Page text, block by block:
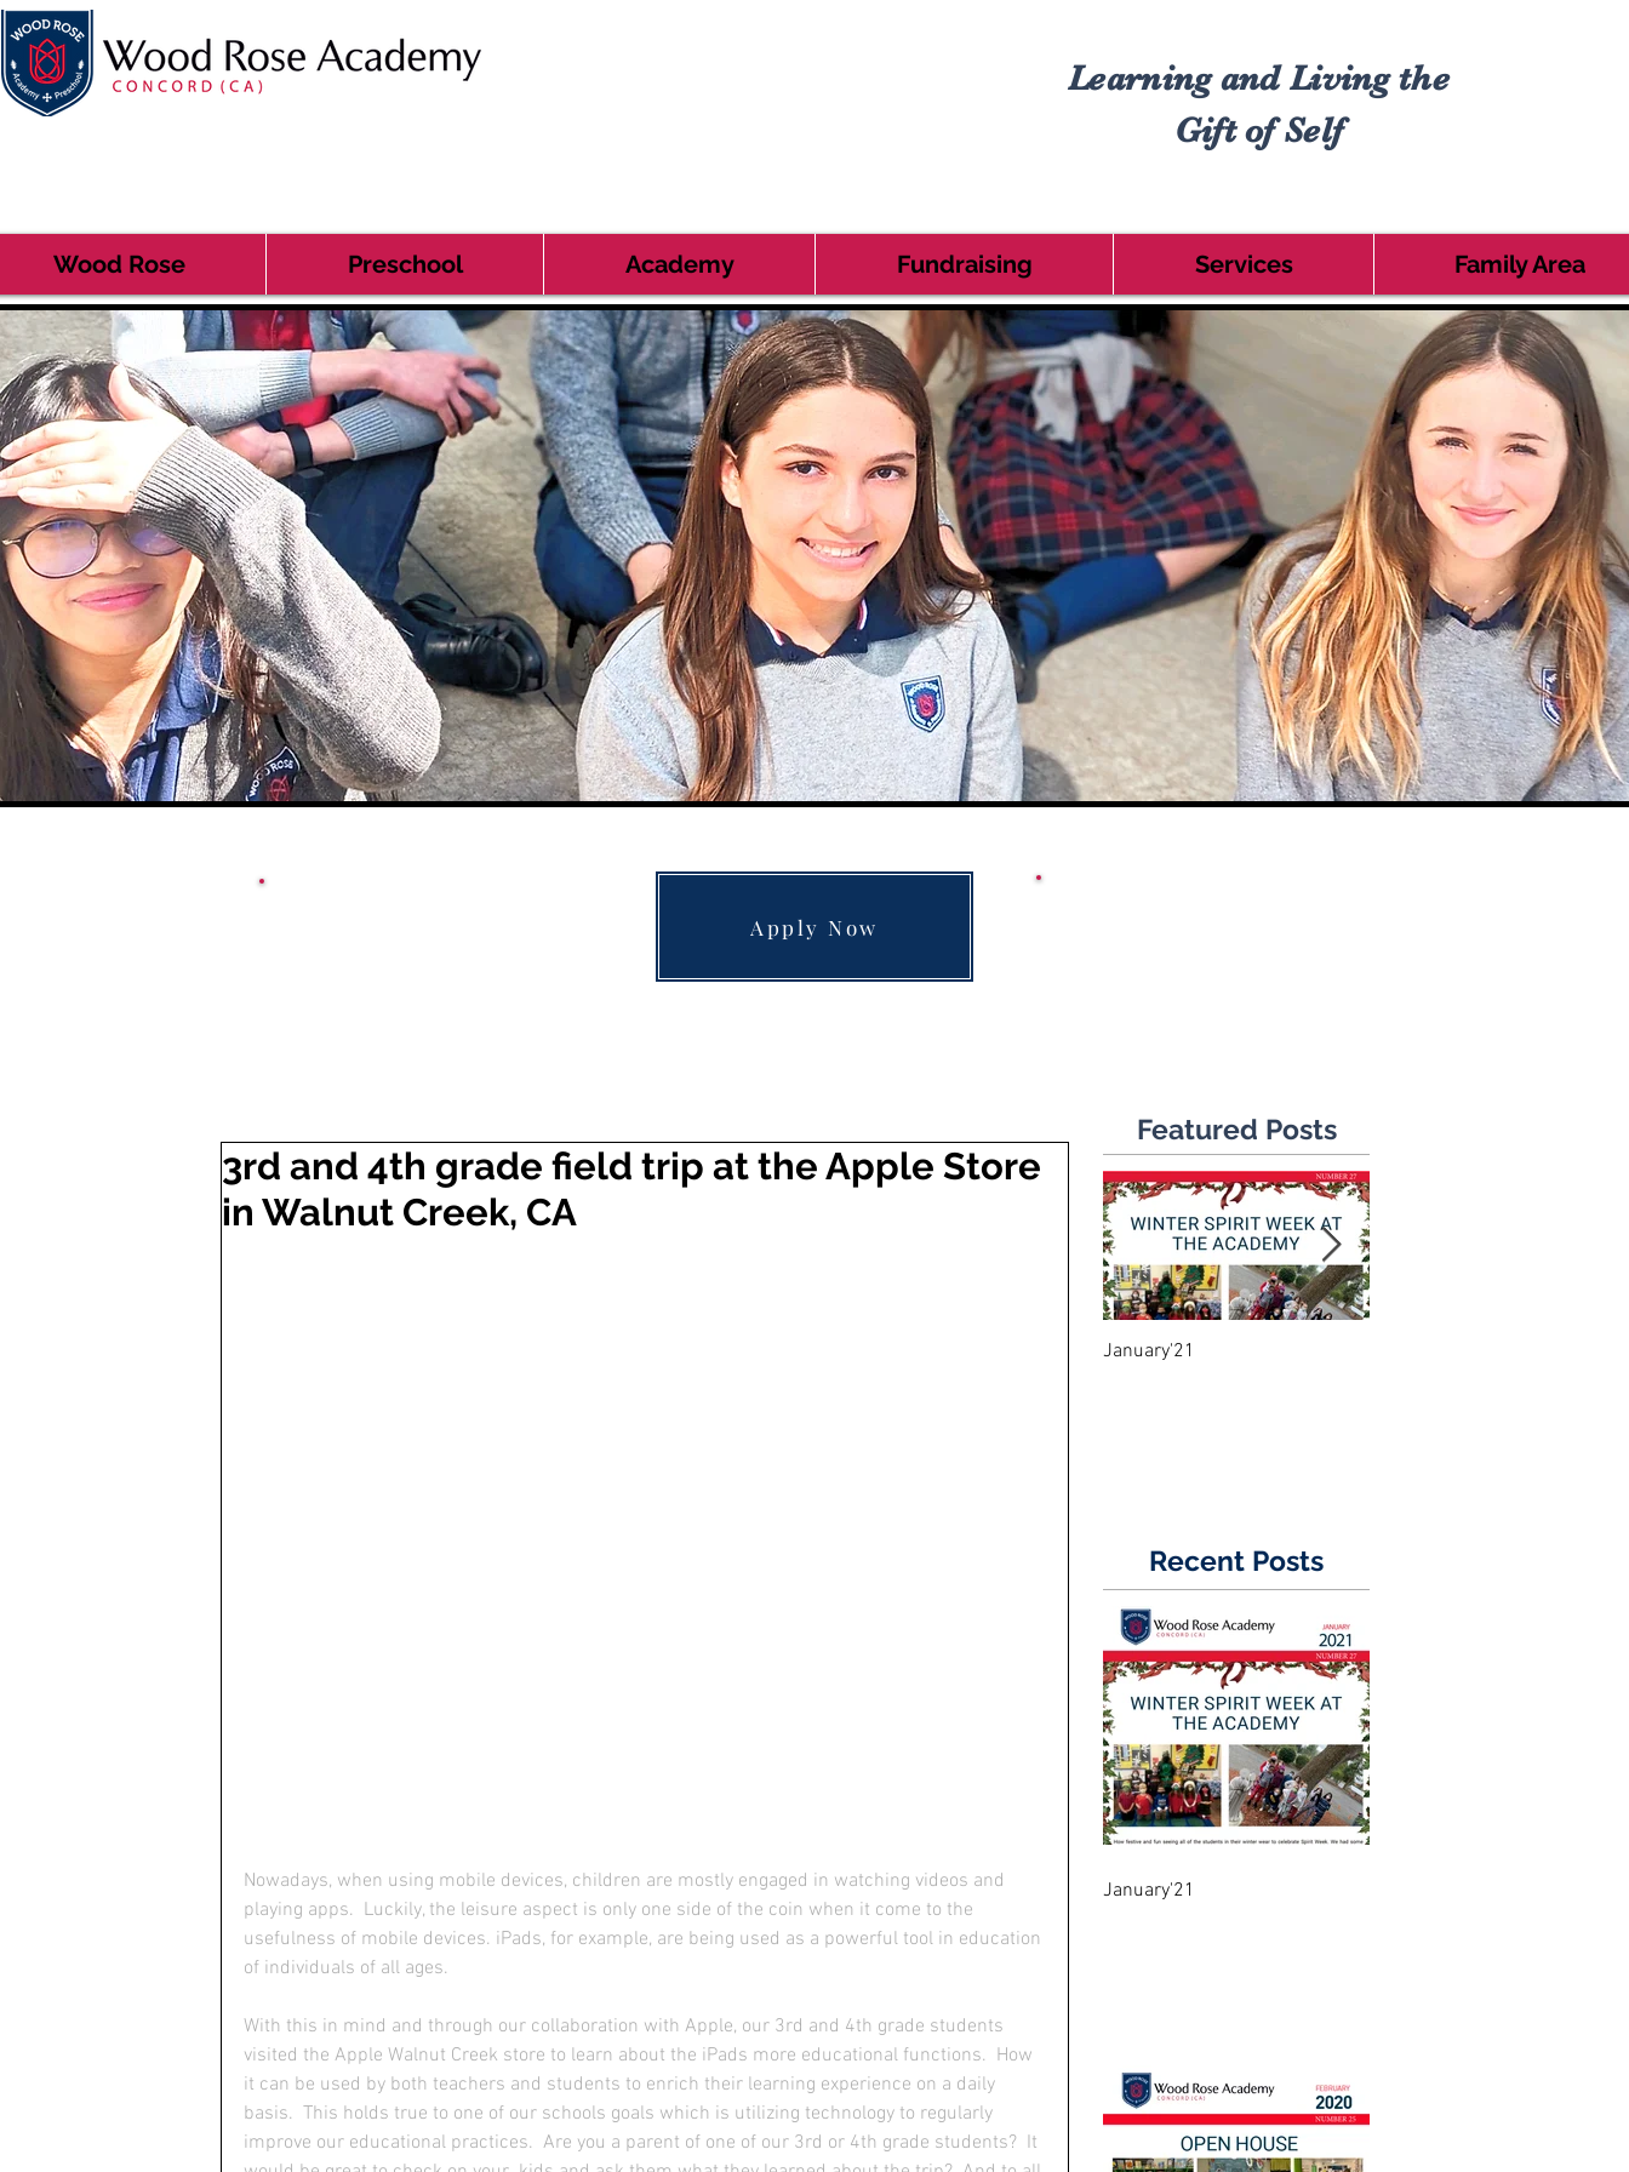
Learning and Living the
Gift of Self
Wood Rose Preschool Academy Fundraising Services Family Area
Apply Now
3rd and 4th grade field trip at the Apple Store
in Walnut Creek, CA
Nowadays, when using mobile devices, children are mostly engaged in watching videos and
playing apps.  Luckily, the leisure aspect is only one side of the coin when it come to the
usefulness of mobile devices. iPads, for example, are being used as a powerful tool in education
of individuals of all ages.
With this in mind and through our collaboration with Apple, our 3rd and 4th grade students
visited the Apple Walnut Creek store to learn about the iPads more educational functions.  How
it can be used by both teachers and students to enrich their learning experience on a daily
basis.  This holds true to one of our schools goals which is utilizing technology to regularly
improve our educational practices.  Are you a parent of one of our 3rd or 4th grade students?  It
Featured Posts
January'21
Recent Posts
January'21